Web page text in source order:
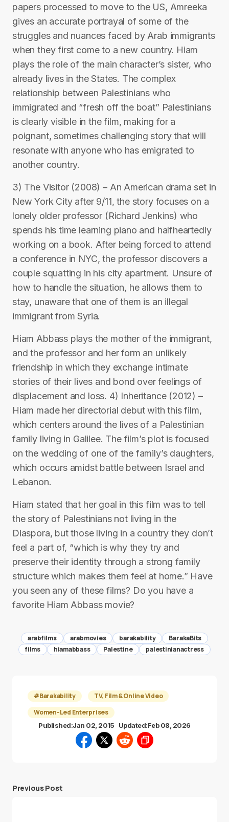
papers processed to move to the US, Amreeka
gives an accurate portrayal of some of the
struggles and nuances faced by Arab immigrants
when they first come to a new country. Hiam
plays the role of the main character’s sister, who
already lives in the States. The complex
relationship between Palestinians who
immigrated and “fresh off the boat” Palestinians
is clearly visible in the film, making for a
poignant, sometimes challenging story that will
resonate with anyone who has emigrated to
another country.
3) The Visitor (2008) – An American drama set in
New York City after 9/11, the story focuses on a
lonely older professor (Richard Jenkins) who
spends his time learning piano and halfheartedly
working on a book. After being forced to attend
a conference in NYC, the professor discovers a
couple squatting in his city apartment. Unsure of
how to handle the situation, he allows them to
stay, unaware that one of them is an illegal
immigrant from Syria.
Hiam Abbass plays the mother of the immigrant,
and the professor and her form an unlikely
friendship in which they exchange intimate
stories of their lives and bond over feelings of
displacement and loss. 4) Inheritance (2012) –
Hiam made her directorial debut with this film,
which centers around the lives of a Palestinian
family living in Galilee. The film’s plot is focused
on the wedding of one of the family’s daughters,
which occurs amidst battle between Israel and
Lebanon.
Hiam stated that her goal in this film was to tell
the story of Palestinians not living in the
Diaspora, but those living in a country they don’t
feel a part of, “which is why they try and
preserve their identity through a strong family
structure which makes them feel at home.” Have
you seen any of these films? Do you have a
favorite Hiam Abbass movie?
arabfilms arabmovies barakability
BarakaBits
films
hiamabbass Palestine palestinianactress
#Barakability
TV, Film & Online Video
Women-Led Enterprises
Published:Jan 02, 2015 Updated:Feb 08, 2026
Previous Post